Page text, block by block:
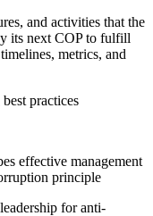
and activities that the
its next COP to fulfill
metrics, and
practices
effective management
principle
for anti-